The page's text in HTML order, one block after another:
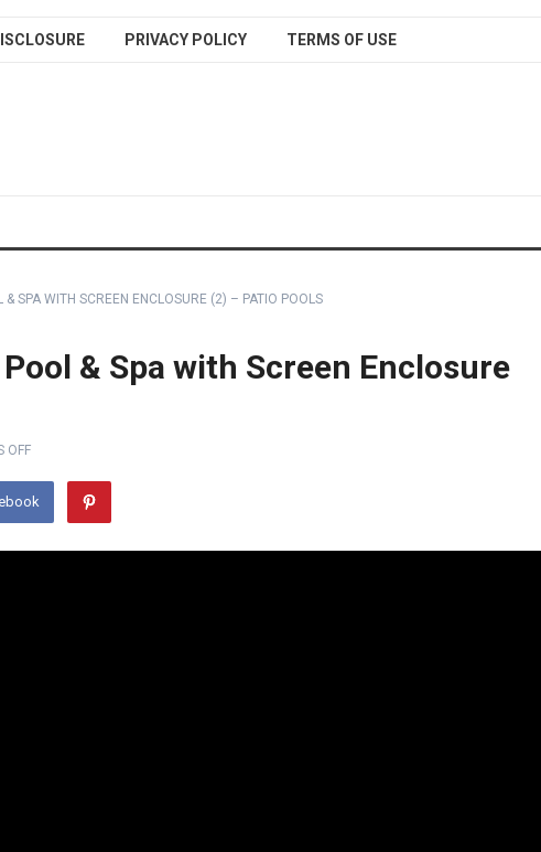
PRIVACY POLICY TERMS OF USE
& SPA WITH SCREEN ENCLOSURE (2) – PATIO POOLS
& Spa with Screen Enclosure
OFF